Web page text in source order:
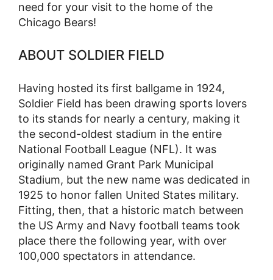
need for your visit to the home of the
Chicago Bears!
ABOUT SOLDIER FIELD
Having hosted its first ballgame in 1924,
Soldier Field has been drawing sports lovers
to its stands for nearly a century, making it
the second-oldest stadium in the entire
National Football League (NFL). It was
originally named Grant Park Municipal
Stadium, but the new name was dedicated in
1925 to honor fallen United States military.
Fitting, then, that a historic match between
the US Army and Navy football teams took
place there the following year, with over
100,000 spectators in attendance.